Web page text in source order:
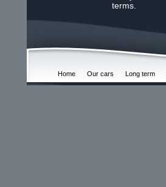
terms.
Home Our cars Long term